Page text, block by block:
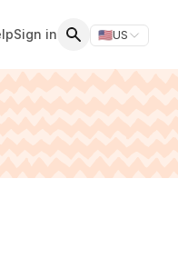
Sign in 🇺🇸US
Switch